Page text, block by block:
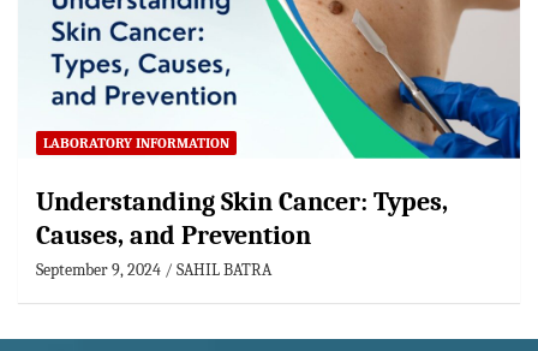
LABORATORY INFORMATION
Understanding Skin Cancer: Types,
Causes, and Prevention
September 9, 2024 SAHIL BATRA